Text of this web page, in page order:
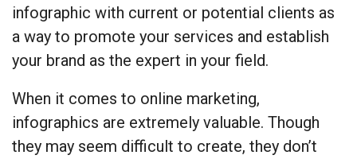
infographic with current or potential clients as
a way to promote your services and establish
your brand as the expert in your field.
When it comes to online marketing,
infographics are extremely valuable. Though
they may seem difficult to create, they don’t